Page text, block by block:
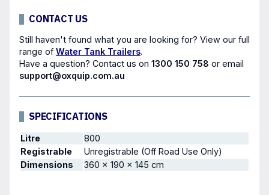
CONTACT US
Still haven't found what you are looking for? View our full
range of Water Tank Trailers.
Have a question? Contact us on 1300 150 758 or email
support@oxquip.com.au
SPECIFICATIONS
Litre
800
Registrable
Unregistrable (Off Road Use Only)
Dimensions
360 × 190 × 145 cm